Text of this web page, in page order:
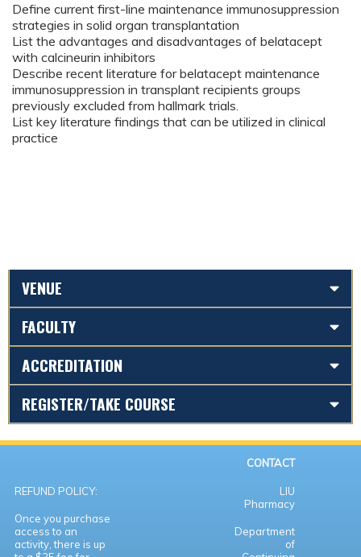
Define current first-line maintenance immunosuppression
strategies in solid organ transplantation
List the advantages and disadvantages of belatacept
with calcineurin inhibitors
Describe recent literature for belatacept maintenance
immunosuppression in transplant recipients groups
previously excluded from hallmark trials.
List key literature findings that can be utilized in clinical
practice
VENUE
FACULTY
ACCREDITATION
REGISTER/TAKE COURSE
CONTACT
REFUND POLICY:
Once you purchase
access to an
activity, there is up
LIU
Pharmacy
Department
of